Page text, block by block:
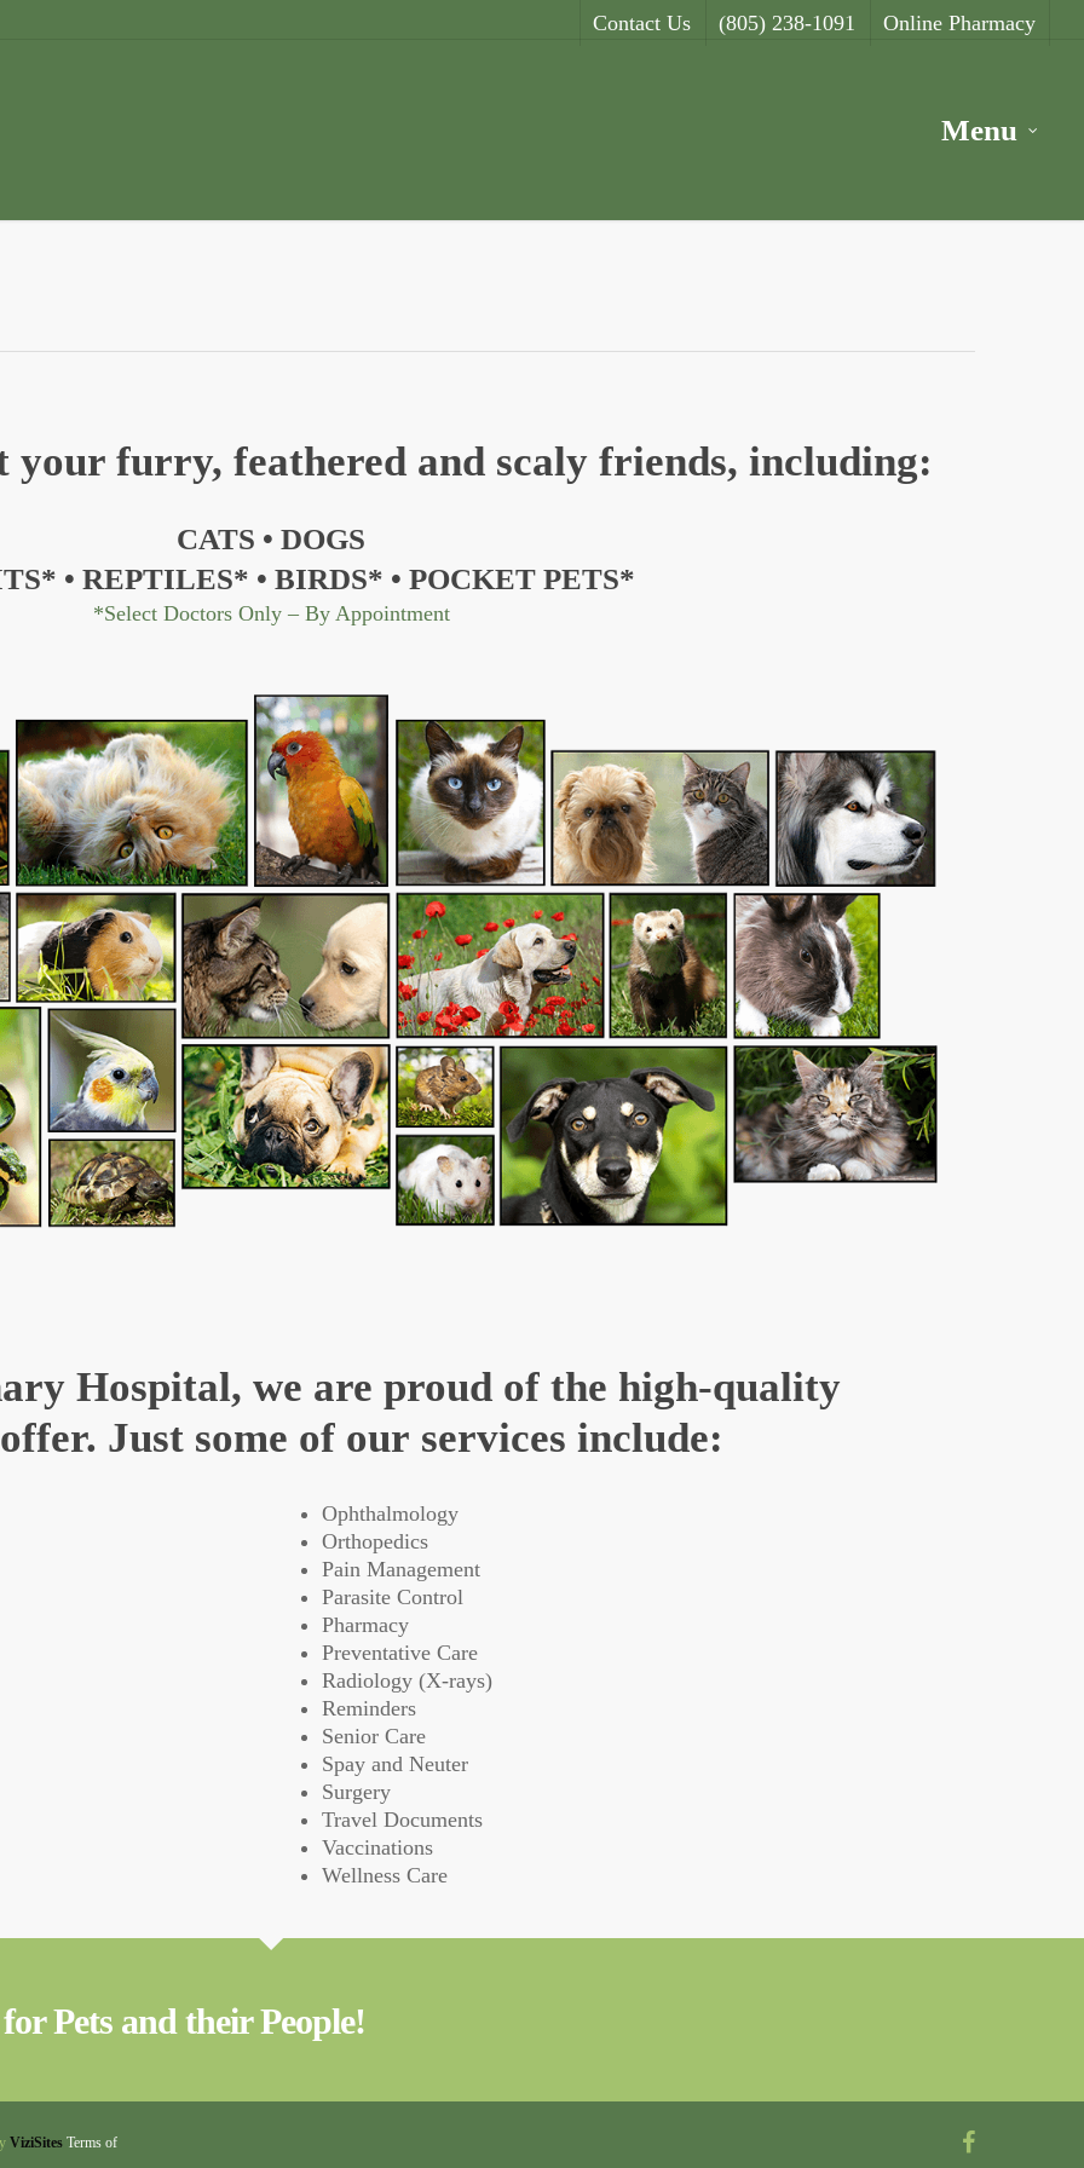
Contact Us (805) 238-1091 Online Pharmacy
Menu
your furry, feathered and scaly friends, including:
CATS • DOGS
• REPTILES* • BIRDS* • POCKET PETS*
*Select Doctors Only – By Appointment
Hospital, we are proud of the high-quality
Just some of our services include:
Ophthalmology
Orthopedics
Pain Management
Parasite Control
Pharmacy
Preventative Care
Radiology (X-rays)
Reminders
Senior Care
Spay and Neuter
Surgery
Travel Documents
Vaccinations
Wellness Care
Pets and their People!
ViziSites Terms of